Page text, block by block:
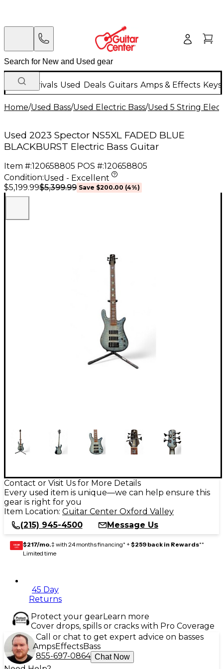
New Arrivals Used Deals Guitars Amps & Effects
Home/Used Bass/Used Electric Bass/Used 5 String
Used 2023 Spector NS5XL FADED BLUE
BLACKBURST Electric Bass Guitar
Item #:120658805 POS #:120658805
Condition:Used - Excellent
$5,199.99$5,399.99 Save $200.00 (4%)
Contact or Visit Us for More Details
Every used item is unique—we can help ensure this
gear is right for you
Item Location: Guitar Center Oxford Valley
(215) 945-4500
Message Us
GEAR
CARD $217/mo.‡ with 24 months financing* + $259 back in Rewards**
Limited time
45 Day
Returns
Protect your gearLearn more
Cover drops, spills or cracks with Pro Coverage
Call or chat to get expert advice on basses
AmpsEffectsBass
855-697-0864 Chat Now